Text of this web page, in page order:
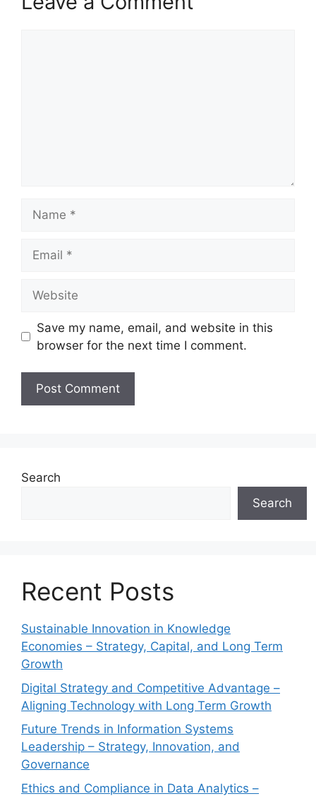
Save my name, email, and website in this
browser for the next time I comment.
Search
Search
Recent Posts
Sustainable Innovation in Knowledge
Economies – Strategy, Capital, and Long Term
Growth
Digital Strategy and Competitive Advantage –
Aligning Technology with Long Term Growth
Future Trends in Information Systems
Leadership – Strategy, Innovation, and
Governance
Ethics and Compliance in Data Analytics –